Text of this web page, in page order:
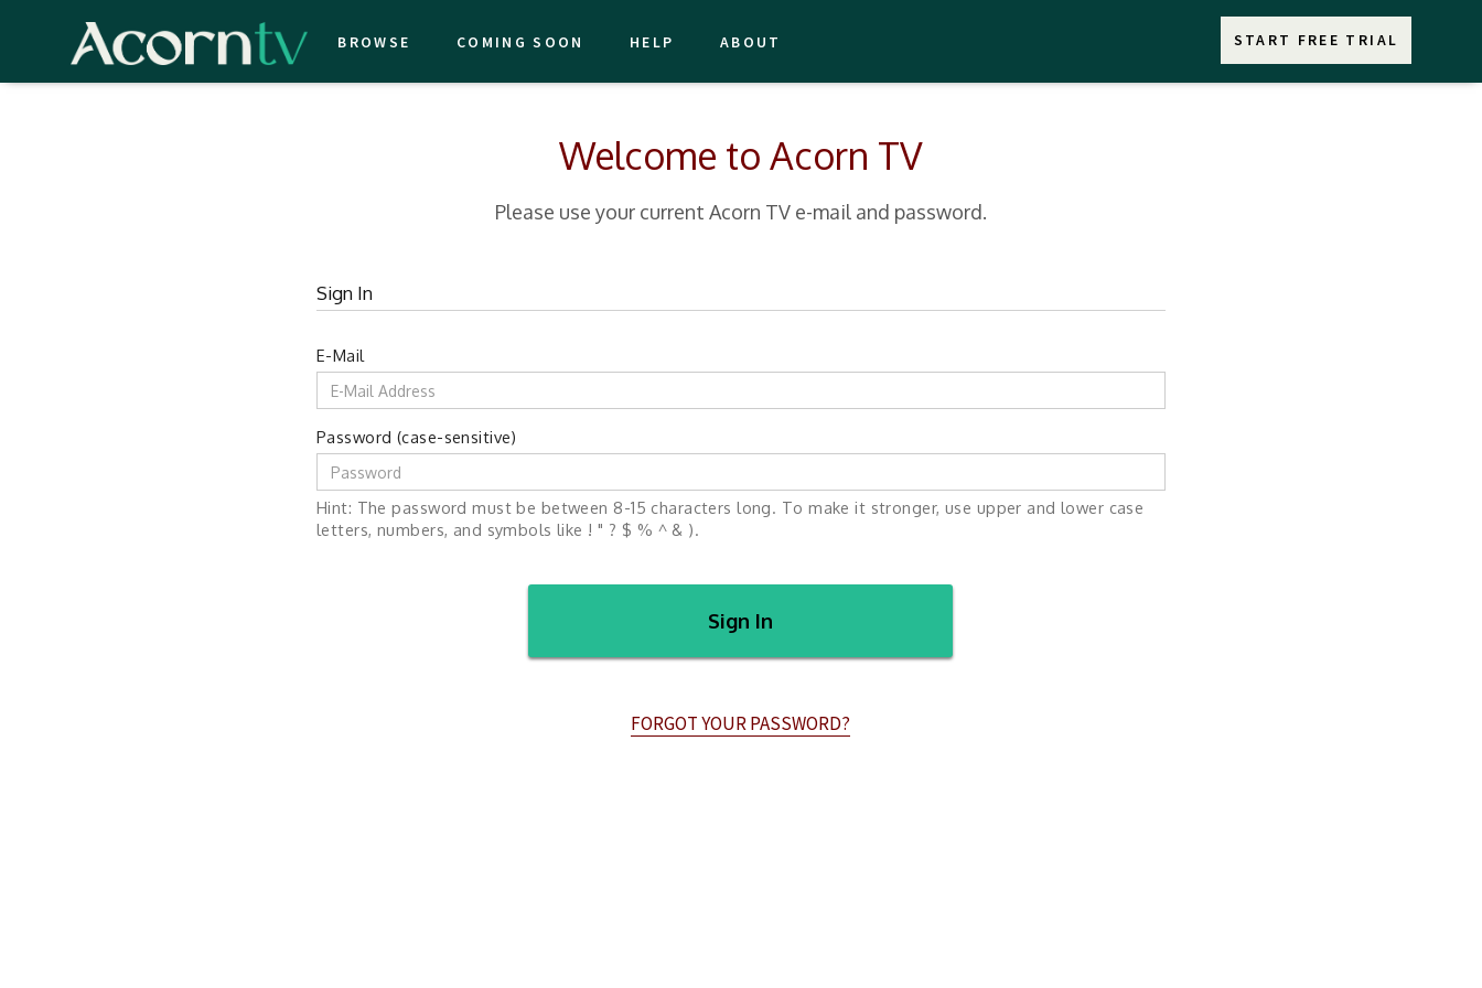
START FREE TRIAL
BROWSE COMING SOON HELP ABOUT
Welcome to Acorn TV
Please use your current Acorn TV e-mail and password.
Sign In
E-Mail
Password (case-sensitive)
Hint: The password must be between 8-15 characters long. To make it stronger, use upper and lower case
letters, numbers, and symbols like ! " ? $ % ^ & ).
Sign In
FORGOT YOUR PASSWORD?